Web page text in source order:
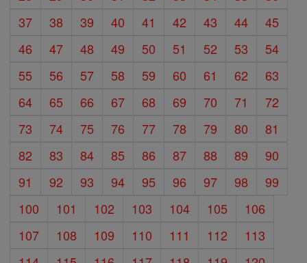
37
38 39 40 41 42 43 44
45
46
47 48 49 50 51 52 53
54
55
56 57 58 59 60 61 62
63
64
65 66 67 68 69 70 71
72
73
74 75 76 77 78 79 80
81
82
83 84 85 86 87 88 89
90
91
92 93 94 95 96 97 98
99
100
101 102 103 104 105
106
107
108 109 110 111 112
113